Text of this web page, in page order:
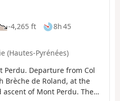
-4,265 ft
8h 45
(Hautes-Pyrénées)
Perdu. Departure from Col
Brèche de Roland, at the
of Mont Perdu. The